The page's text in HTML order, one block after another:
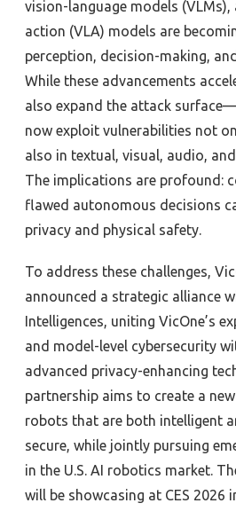
vision-language models
action (VLA) models are
perception, decision-making,
While these advancements
also expand the attack
now exploit vulnerabilities not
also in textual, visual, audio,
The implications are profound:
flawed autonomous decisions
privacy and physical safety.
To address these challenges,
announced a strategic alliance
Intelligences, uniting VicOne’s
and model-level cybersecurity
advanced privacy-enhancing
partnership aims to create a
robots that are both intelligent
secure, while jointly pursuing
in the U.S. AI robotics market.
will be showcasing at CES 2026